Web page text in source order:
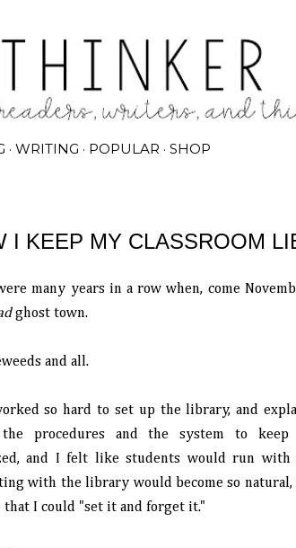
WRITING POPULAR SHOP
I KEEP MY CLASSROOM
many years in a row when, come
ghost town.
and all.
so hard to set up the library, and
procedures and the system to
and I felt like students would run with
with the library would become so natural,
I could "set it and forget it."